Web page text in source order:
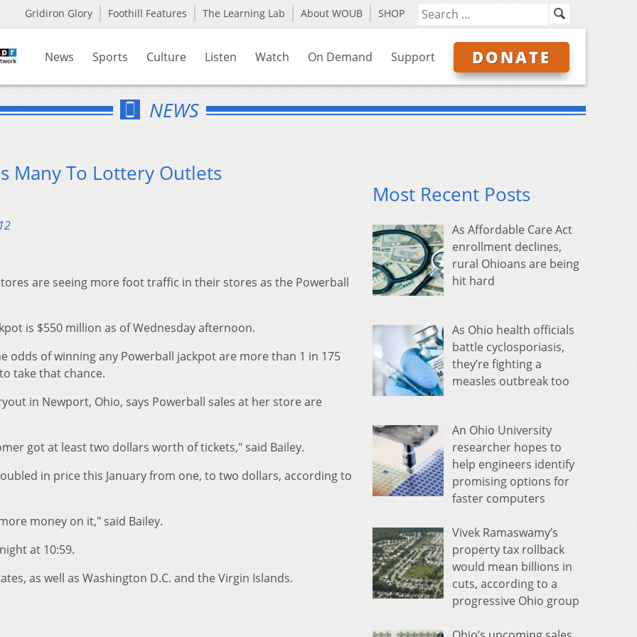
Gridiron Glory Foothill Features The Learning Lab About WOUB SHOP
News Sports Culture Listen Watch On Demand Support DONATE
NEWS
Many To Lottery Outlets
are seeing more foot traffic in their stores as the Powerball
is $550 million as of Wednesday afternoon.
odds of winning any Powerball jackpot are more than 1 in 175
take that chance.
in Newport, Ohio, says Powerball sales at her store are
got at least two dollars worth of tickets," said Bailey.
in price this January from one, to two dollars, according to
money on it," said Bailey.
at 10:59.
as well as Washington D.C. and the Virgin Islands.
Most Recent Posts
As Affordable Care Act
enrollment declines,
rural Ohioans are being
hit hard
As Ohio health officials
battle cyclosporiasis,
they’re fighting a
measles outbreak too
An Ohio University
researcher hopes to
help engineers identify
promising options for
faster computers
Vivek Ramaswamy’s
property tax rollback
would mean billions in
cuts, according to a
progressive Ohio group